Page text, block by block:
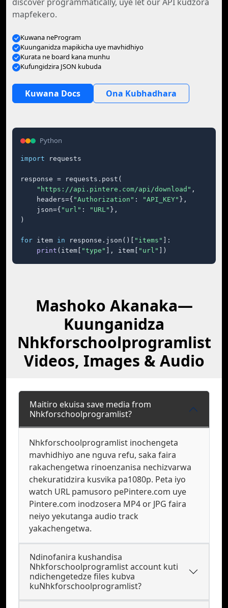
mapfekero.
Kuwana neProgram
Kuunganidza mapikicha uye mavhidhiyo
Kurata ne board kana munhu
Kufungidzira JSON kubuda
Kuwana Docs Ona Kubhadhara
Python
import requests
response = requests.post(
"https://api.pintere.com/api/download" ,
    headers={
"Authorization" : "API_KEY" },
    json={
"url" : "URL" },
)
for item in response.json()[ "items"
]:
print (item[ "type" ], item[ "url" ])
Mashoko Akanaka—
Kuunganidza
Nhkforschoolprogramlist
Videos, Images & Audio
Maitiro ekuisa save media from
Nhkforschoolprogramlist?
Nhkforschoolprogramlist inochengeta
mavhidhiyo ane nguva refu, saka faira
rakachengetwa rinoenzanisa nechizvarwa
chekuratidzira kusvika pa1080p. Peta iyo
watch URL pamusoro pePintere.com uye
Pintere.com inodzosera MP4 or JPG faira
neiyo yekutanga audio track
yakachengetwa.
Ndinofanira kushandisa
Nhkforschoolprogramlist account kuti
ndichengetedze files kubva
kuNhkforschoolprogramlist?